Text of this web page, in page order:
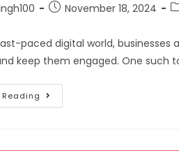
November 18, 2024
paced digital world,
keep them engaged. One such